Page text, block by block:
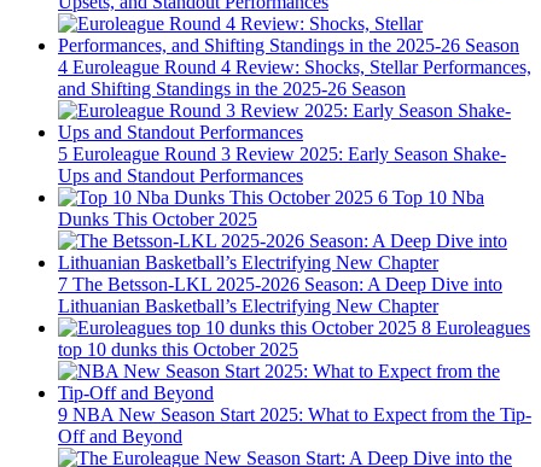
4 Euroleague Round 4 Review: Shocks, Stellar Performances,
and Shifting Standings in the 2025-26 Season
5 Euroleague Round 3 Review 2025: Early Season Shake-
Ups and Standout Performances
6 Top 10 Nba
Dunks This October 2025
7 The Betsson-LKL 2025-2026 Season: A Deep Dive into
Lithuanian Basketball’s Electrifying New Chapter
8 Euroleagues
top 10 dunks this October 2025
9 NBA New Season Start 2025: What to Expect from the Tip-
Off and Beyond